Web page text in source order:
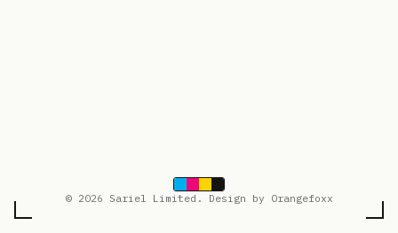
© 2026 Sariel Limited. Design by Orangefoxx